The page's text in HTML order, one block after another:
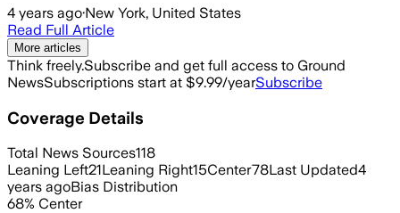
4 years ago·New York, United States
Read Full Article
More articles
Think freely.Subscribe and get full access to Ground
NewsSubscriptions start at $9.99/yearSubscribe
Coverage Details
Total News Sources118
Leaning Left21Leaning Right15Center78Last Updated4
years agoBias Distribution
68% Center